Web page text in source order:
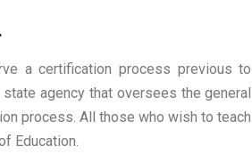
a certification process previous to
agency that oversees the general
process. All those who wish to teach
Education.